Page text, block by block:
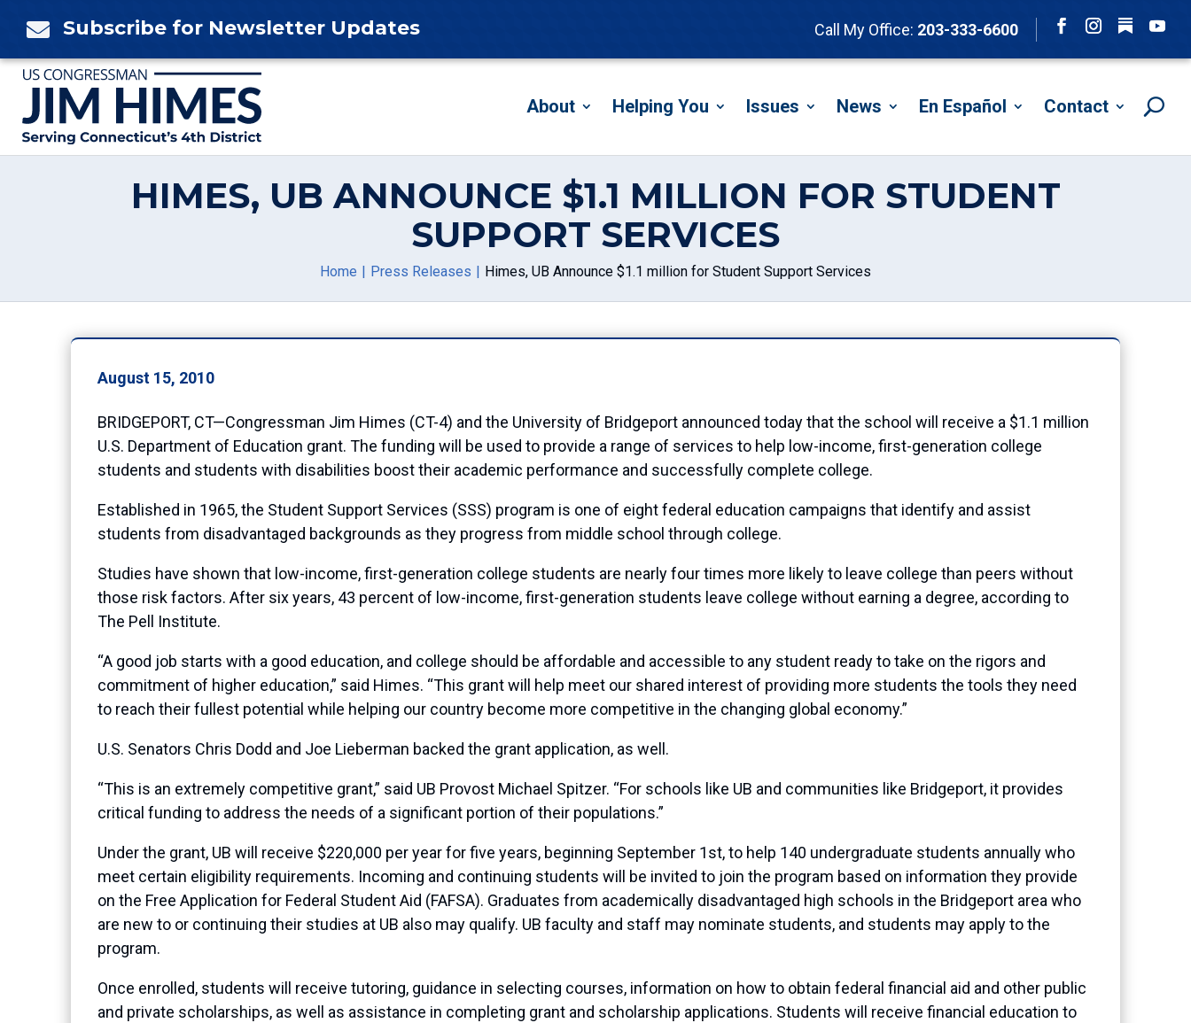
 Subscribe for Newsletter Updates Call My Office: 203-333-6600
Follow
About Helping You Issues News En Español Contact
HIMES, UB ANNOUNCE $1.1 MILLION FOR STUDENT
SUPPORT SERVICES
Home Press Releases Himes, UB Announce $1.1 million for Student Support Services
August 15, 2010
BRIDGEPORT, CT—Congressman Jim Himes (CT-4) and the University of Bridgeport announced today that the school will receive a $1.1 million
U.S. Department of Education grant. The funding will be used to provide a range of services to help low-income, first-generation college
students and students with disabilities boost their academic performance and successfully complete college.
Established in 1965, the Student Support Services (SSS) program is one of eight federal education campaigns that identify and assist
students from disadvantaged backgrounds as they progress from middle school through college.
Studies have shown that low-income, first-generation college students are nearly four times more likely to leave college than peers without
those risk factors. After six years, 43 percent of low-income, first-generation students leave college without earning a degree, according to
The Pell Institute.
“A good job starts with a good education, and college should be affordable and accessible to any student ready to take on the rigors and
commitment of higher education,” said Himes. “This grant will help meet our shared interest of providing more students the tools they need
to reach their fullest potential while helping our country become more competitive in the changing global economy.”
U.S. Senators Chris Dodd and Joe Lieberman backed the grant application, as well.
“This is an extremely competitive grant,” said UB Provost Michael Spitzer. “For schools like UB and communities like Bridgeport, it provides
critical funding to address the needs of a significant portion of their populations.”
Under the grant, UB will receive $220,000 per year for five years, beginning September 1st, to help 140 undergraduate students annually who
meet certain eligibility requirements. Incoming and continuing students will be invited to join the program based on information they provide
on the Free Application for Federal Student Aid (FAFSA). Graduates from academically disadvantaged high schools in the Bridgeport area who
are new to or continuing their studies at UB also may qualify. UB faculty and staff may nominate students, and students may apply to the
program.
Once enrolled, students will receive tutoring, guidance in selecting courses, information on how to obtain federal financial aid and other public
and private scholarships, as well as assistance in completing grant and scholarship applications. Students will receive financial education to